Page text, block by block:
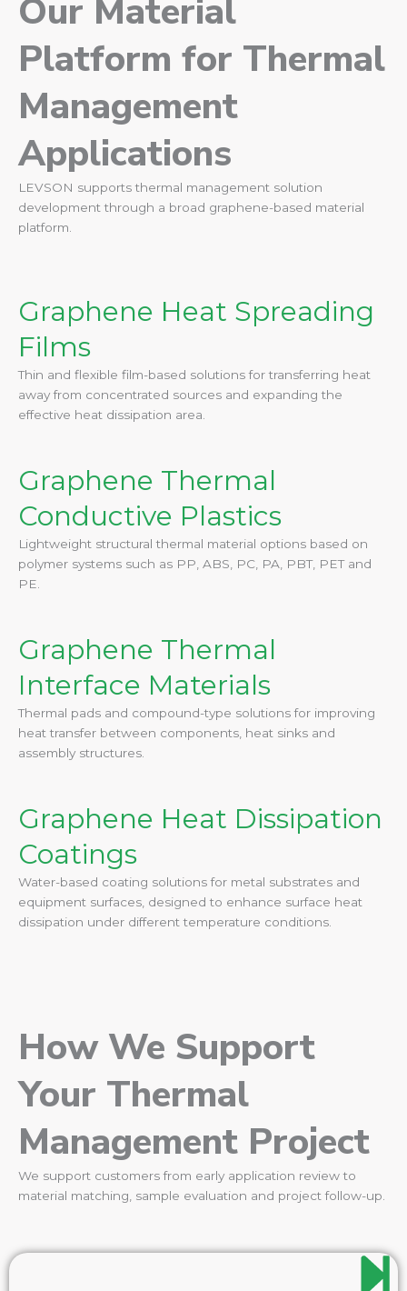
Our Material
Platform for Thermal
Management
Applications
LEVSON supports thermal management solution
development through a broad graphene-based material
platform.
Graphene Heat Spreading
Films
Thin and flexible film-based solutions for transferring heat
away from concentrated sources and expanding the
effective heat dissipation area.
Graphene Thermal
Conductive Plastics
Lightweight structural thermal material options based on
polymer systems such as PP, ABS, PC, PA, PBT, PET and
PE.
Graphene Thermal
Interface Materials
Thermal pads and compound-type solutions for improving
heat transfer between components, heat sinks and
assembly structures.
Graphene Heat Dissipation
Coatings
Water-based coating solutions for metal substrates and
equipment surfaces, designed to enhance surface heat
dissipation under different temperature conditions.
How We Support
Your Thermal
Management Project
We support customers from early application review to
material matching, sample evaluation and project follow-up.